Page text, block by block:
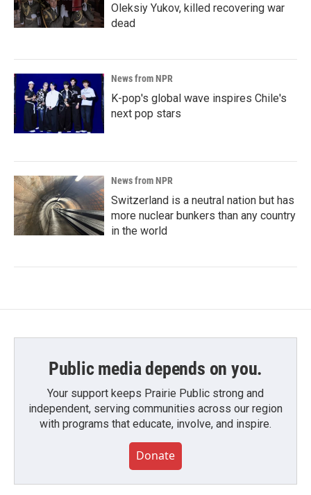
Oleksiy Yukov, killed recovering war
dead
News from NPR
K-pop's global wave inspires Chile's
next pop stars
News from NPR
Switzerland is a neutral nation but has
more nuclear bunkers than any country
in the world
Public media depends on you.
Your support keeps Prairie Public strong and
independent, serving communities across our region
with programs that educate, involve, and inspire.
Donate